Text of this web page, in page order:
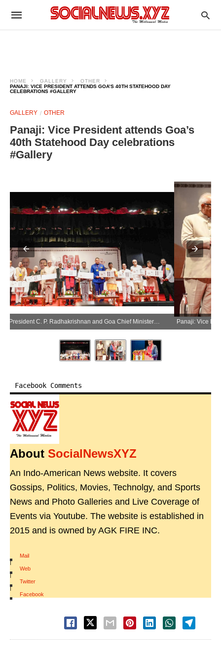
HOME GALLERY
OTHER
PANAJI: VICE PRESIDENT ATTENDS GOA’S 40TH STATEHOOD DAY
CELEBRATIONS #GALLERY
GALLERY OTHER
Panaji: Vice President attends Goa’s
40th Statehood Day celebrations
#Gallery
Panaji: Vice President C. P. Radhakrishnan and Goa Chief Minister Pramod Sawant during the 40th Statehood Day celebrations of Goa in Panaji on Saturday, May 30, 2026. (Photo: IANS/X/@VPIndia)
Facebook Comments
About SocialNewsXYZ
An Indo-American News website. It covers
Gossips, Politics, Movies, Technolgy, and Sports
News and Photo Galleries and Live Coverage of
Events via Youtube. The website is established in
2015 and is owned by AGK FIRE INC.
Mail
|
Web
|
Twitter
|
Facebook